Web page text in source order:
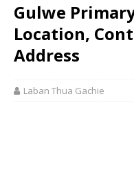
Gulwe
Location,
Address
Laban Thua Gachie